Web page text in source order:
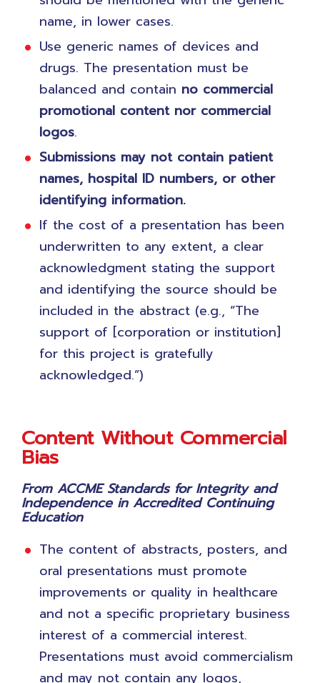
name, in lower cases.
Use generic names of devices and
drugs. The presentation must be
balanced and contain no commercial
promotional content nor commercial
logos.
Submissions may not contain patient
names, hospital ID numbers, or other
identifying information.
If the cost of a presentation has been
underwritten to any extent, a clear
acknowledgment stating the support
and identifying the source should be
included in the abstract (e.g., “The
support of [corporation or institution]
for this project is gratefully
acknowledged.”)
Content Without Commercial
Bias
From ACCME Standards for Integrity and
Independence in Accredited Continuing
Education
The content of abstracts, posters, and
oral presentations must promote
improvements or quality in healthcare
and not a specific proprietary business
interest of a commercial interest.
Presentations must avoid commercialism
and may not contain any logos,